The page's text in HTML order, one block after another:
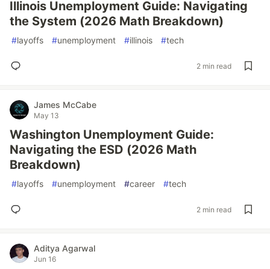
Illinois Unemployment Guide: Navigating
the System (2026 Math Breakdown)
#layoffs #unemployment #illinois #tech
2 min read
James McCabe
May 13
Washington Unemployment Guide:
Navigating the ESD (2026 Math
Breakdown)
#layoffs #unemployment #career #tech
2 min read
Aditya Agarwal
Jun 16